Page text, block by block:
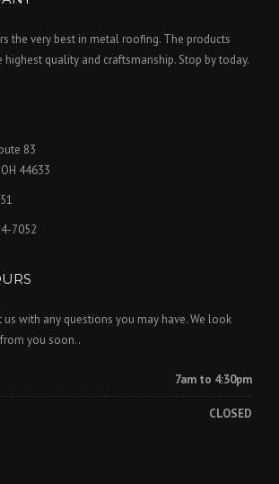
the very best in metal roofing. The products
highest quality and craftsmanship. Stop by today.
83
44633
7052
with any questions you may have. We look
you soon..
7am to 4:30pm
CLOSED